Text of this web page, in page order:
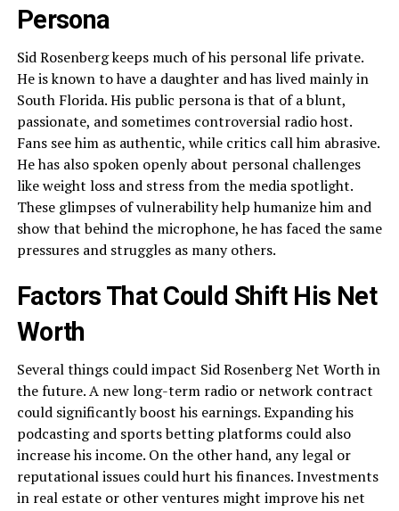
Persona
Sid Rosenberg keeps much of his personal life private.
He is known to have a daughter and has lived mainly in
South Florida. His public persona is that of a blunt,
passionate, and sometimes controversial radio host.
Fans see him as authentic, while critics call him abrasive.
He has also spoken openly about personal challenges
like weight loss and stress from the media spotlight.
These glimpses of vulnerability help humanize him and
show that behind the microphone, he has faced the same
pressures and struggles as many others.
Factors That Could Shift His Net
Worth
Several things could impact Sid Rosenberg Net Worth in
the future. A new long-term radio or network contract
could significantly boost his earnings. Expanding his
podcasting and sports betting platforms could also
increase his income. On the other hand, any legal or
reputational issues could hurt his finances. Investments
in real estate or other ventures might improve his net